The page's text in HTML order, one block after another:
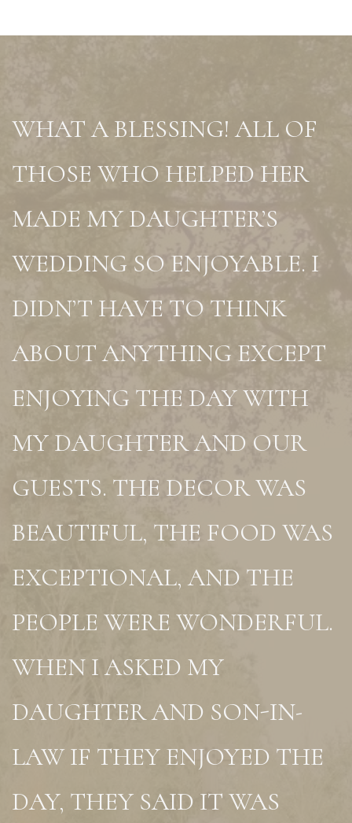
WHAT A BLESSING! ALL OF
THOSE WHO HELPED HER
MADE MY DAUGHTER’S
WEDDING SO ENJOYABLE. I
DIDN’T HAVE TO THINK
ABOUT ANYTHING EXCEPT
ENJOYING THE DAY WITH
MY DAUGHTER AND OUR
GUESTS. THE DECOR WAS
BEAUTIFUL, THE FOOD WAS
EXCEPTIONAL, AND THE
PEOPLE WERE WONDERFUL.
WHEN I ASKED MY
DAUGHTER AND SON-IN-
LAW IF THEY ENJOYED THE
DAY, THEY SAID IT WAS